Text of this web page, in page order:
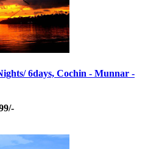
6days, Cochin - Munnar -